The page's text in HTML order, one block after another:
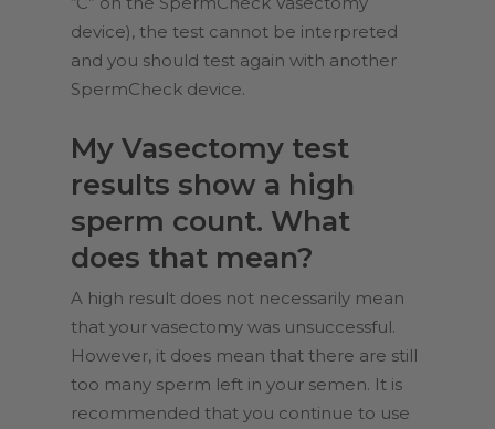
device), the test cannot be interpreted
and you should test again with another
SpermCheck device.
My Vasectomy test
results show a high
sperm count. What
does that mean?
A high result does not necessarily mean
that your vasectomy was unsuccessful.
However, it does mean that there are still
too many sperm left in your semen. It is
recommended that you continue to use